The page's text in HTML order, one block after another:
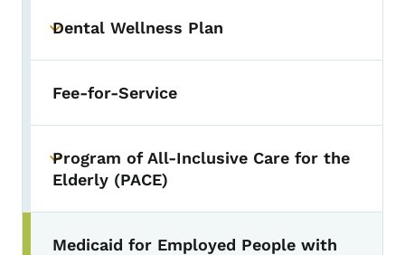
Toggle submenu
Dental Wellness Plan
Fee-for-Service
Toggle submenu
Program of All-Inclusive Care for the
Elderly (PACE)
Medicaid for Employed People with